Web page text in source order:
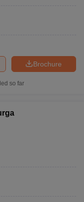
Brochure
so far